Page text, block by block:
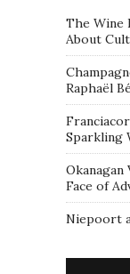
The Wine
About
Raphaël
Sparkling
Okanagan
Face of
Niepoort